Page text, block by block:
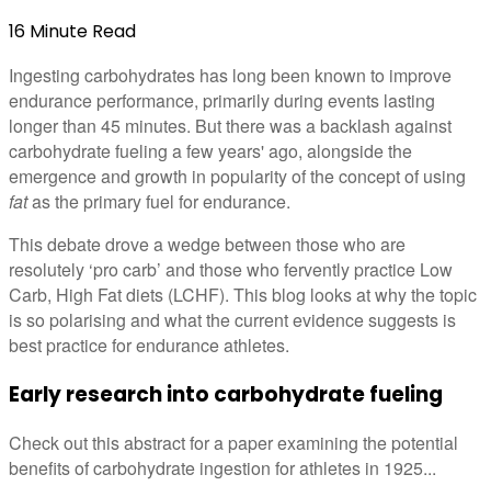
16 Minute Read
Ingesting carbohydrates has long been known to improve
endurance performance, primarily during events lasting
longer than 45 minutes. But there was a backlash against
carbohydrate fueling a few years' ago, alongside the
emergence and growth in popularity of the concept of using
fatas the primary fuel for endurance.
This debate drove a wedge between those who are
resolutely ‘pro carb’ and those who fervently practice Low
Carb, High Fat diets (LCHF). This blog looks at why the topic
is so polarising and what the current evidence suggests is
best practice for endurance athletes.
Early research into carbohydrate fueling
Check out this abstract for a paper examining the potential
benefits of carbohydrate ingestion for athletes in 1925...